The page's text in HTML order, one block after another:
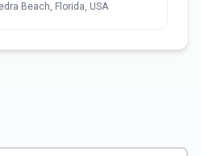
Beach, Florida, USA